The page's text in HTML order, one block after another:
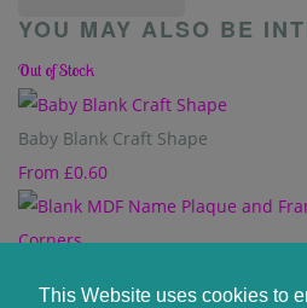
This Website uses cookies to
YOU MAY ALSO BE
Out of Stock
Baby Blank Craft Shape
From £0.60
Blank MDF Name Plaque and